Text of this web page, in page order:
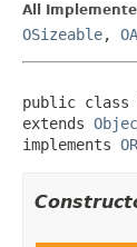
All
OSizeable,
public class
extends
implements